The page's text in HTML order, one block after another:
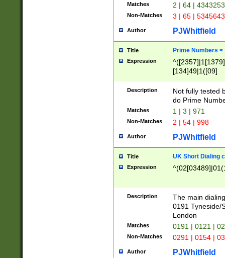
Matches 2 | 64 |
Non-Matches 3 | 65 |
Author PJWhitfield
Title Prime Numbers <
Expression
[134]49|1([09]
Description
Not fully tested
do Prime
Matches 1 | 3 | 971
Non-Matches 2 | 54 | 998
Author PJWhitfield
Title UK Short Dialing
Expression
Description
The main
0191 Tyneside/
London
Matches 0191 | 0121 |
Non-Matches 0291 | 0154 |
Author PJWhitfield